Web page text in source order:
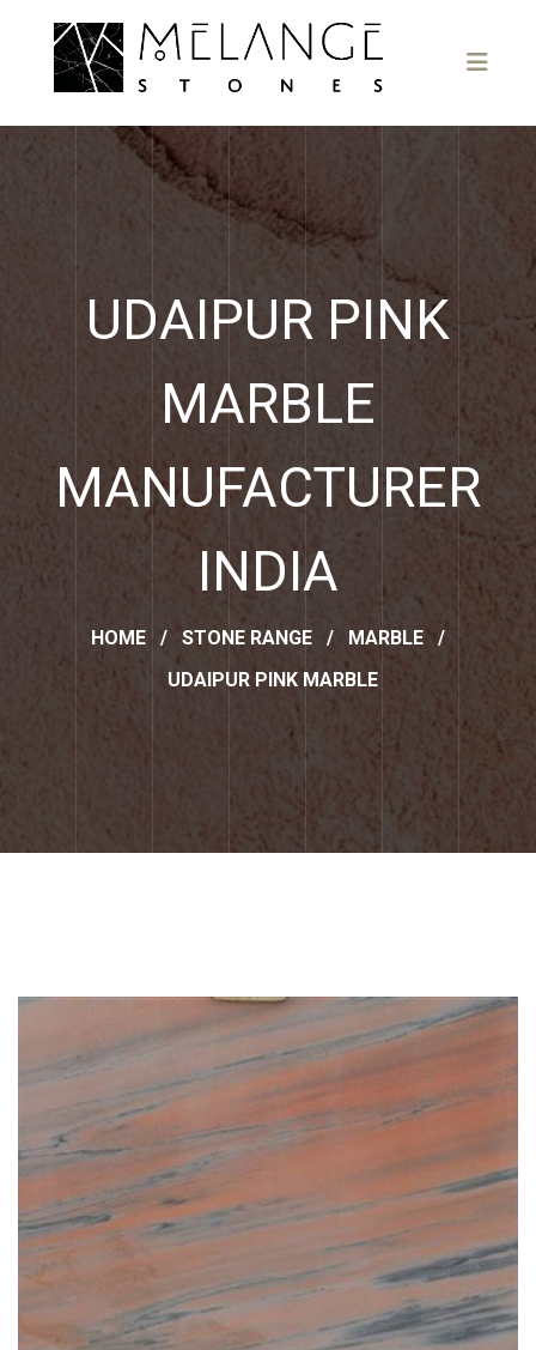
UDAIPUR PINK
MARBLE
MANUFACTURER
INDIA
HOME / STONE RANGE / MARBLE
/
UDAIPUR PINK MARBLE